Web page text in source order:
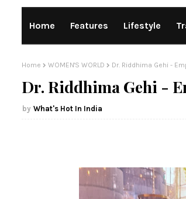
Home Features Lifestyle
Home WOMEN'S WORLD Dr. Riddhima Gehi -
Dr. Riddhima Gehi -
What's Hot In India